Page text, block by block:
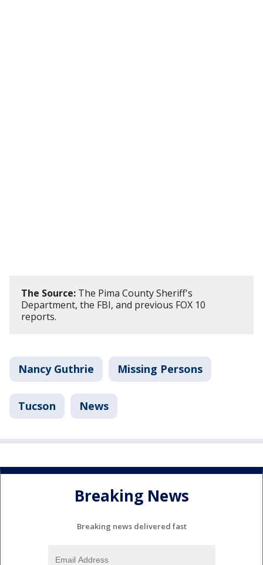
The Source: The Pima County Sheriff's
Department, the FBI, and previous FOX 10
reports.
Nancy Guthrie Missing Persons
Tucson News
Breaking News
Breaking news delivered fast